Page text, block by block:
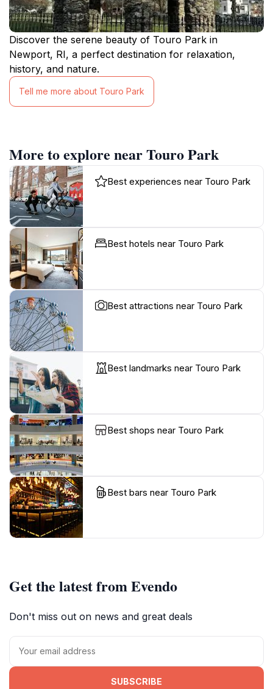
Discover the serene beauty of Touro Park in
Newport, RI, a perfect destination for relaxation,
history, and nature.
Tell me more about Touro Park
More to explore near Touro Park
Best experiences near Touro Park
Best hotels near Touro Park
Best attractions near Touro Park
Best landmarks near Touro Park
Best shops near Touro Park
Best bars near Touro Park
Get the latest from Evendo
Don't miss out on news and great deals
SUBSCRIBE